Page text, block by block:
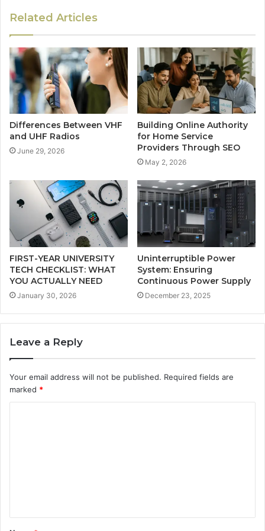
Related Articles
Differences Between VHF
and UHF Radios
June 29, 2026
Building Online Authority
for Home Service
Providers Through SEO
May 2, 2026
FIRST-YEAR UNIVERSITY
TECH CHECKLIST: WHAT
YOU ACTUALLY NEED
January 30, 2026
Uninterruptible Power
System: Ensuring
Continuous Power Supply
December 23, 2025
Leave a Reply
Your email address will not be published. Required fields are
marked *
t